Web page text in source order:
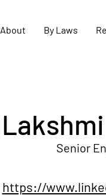
About By Laws
Senior
https://